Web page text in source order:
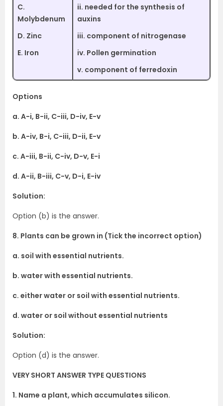
C.
Molybdenum
D. Zinc
E. Iron
ii. needed for the synthesis of
auxins
iii. component of nitrogenase
iv. Pollen germination
v. component of ferredoxin
Options
a. A-i, B-ii, C-iii, D-iv, E-v
b. A-iv, B-i, C-iii, D-ii, E-v
c. A-iii, B-ii, C-iv, D-v, E-i
d. A-ii, B-iii, C-v, D-i, E-iv
Solution:
Option (b) is the answer.
8. Plants can be grown in (Tick the incorrect option)
a. soil with essential nutrients.
b. water with essential nutrients.
c. either water or soil with essential nutrients.
d. water or soil without essential nutrients
Solution:
Option (d) is the answer.
VERY SHORT ANSWER TYPE QUESTIONS
1. Name a plant, which accumulates silicon.